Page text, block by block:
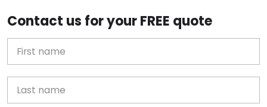
Contact us for your FREE quote